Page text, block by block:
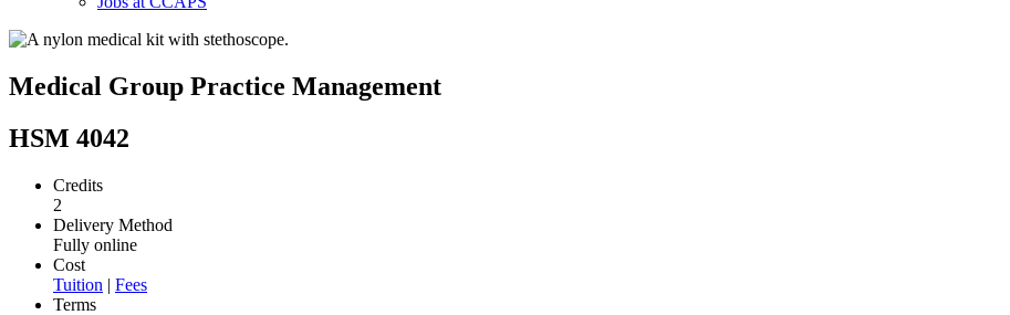
Medical Group Practice Management
HSM 4042
Credits
2
Delivery Method
Fully online
Cost
Tuition | Fees
Terms